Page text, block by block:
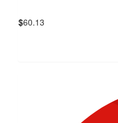
$60.13